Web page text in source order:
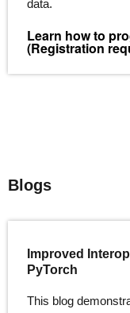
data.
Learn how to
(Registration
Blogs
Improved
PyTorch
This blog